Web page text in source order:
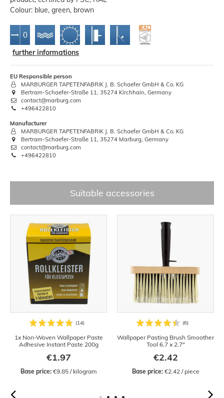
Colour: blue, green, brown
further informations
EU Responsible person
MARBURGER TAPETENFABRIK J. B. Schaefer GmbH & Co. KG
Bertram-Schaefer-Straße 11, 35274 Kirchhain, Germany
contact@marburg.com
+496422810
Manufacturer
MARBURGER TAPETENFABRIK J. B. Schaefer GmbH & Co. KG
Bertram-Schaefer-Straße 11, 35274 Marburg, Germany
contact@marburg.com
+496422810
Suitable accessories
1x Non-Woven Wallpaper Paste
Adhesive Instant Paste 200g
€1.97
Base price: €9.85 / kilogram
Wallpaper Pasting Brush Smoother
Tool 6.7 x 2.7"
€2.42
Base price: €2.42 / piece